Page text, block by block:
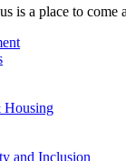
is a place to
Housing
and Inclusion